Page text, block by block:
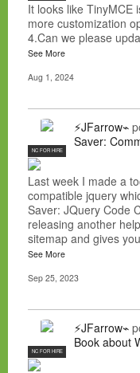
It looks like TinyMCE
more customization
4.Can we please
See More
Aug 1, 2024
NC FOR HIRE
⚡JFarrow⌁
Saver:
Last week I made a
compatible jquery
Saver: JQuery Code
releasing another
sitemap and gives
See More
Sep 25, 2023
NC FOR HIRE
⚡JFarrow⌁
Book about